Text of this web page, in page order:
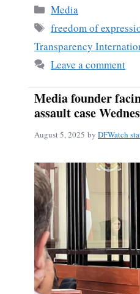
Categories
Media
Tags
freedom of
Transparency
Leave a comment
Media founder
assault case
August 5, 2025 by DFWatch